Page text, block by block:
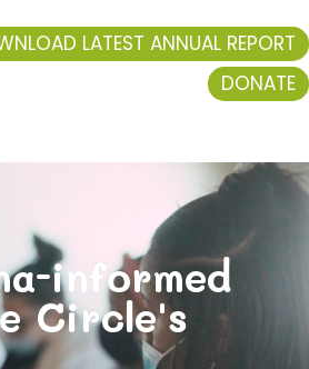
Curious Capable Children
LATEST ANNUAL REPORT
DONATE
informed
Circle's